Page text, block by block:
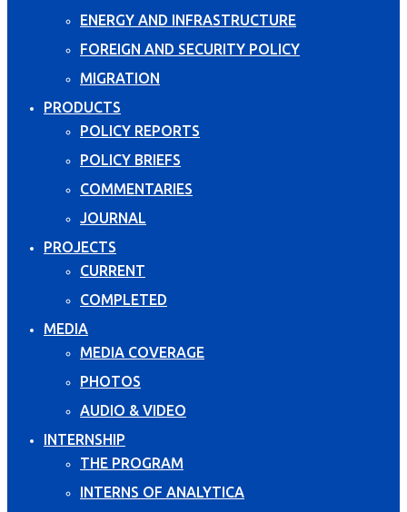
ENERGY AND INFRASTRUCTURE
FOREIGN AND SECURITY POLICY
MIGRATION
PRODUCTS
POLICY REPORTS
POLICY BRIEFS
COMMENTARIES
JOURNAL
PROJECTS
CURRENT
COMPLETED
MEDIA
MEDIA COVERAGE
PHOTOS
AUDIO & VIDEO
INTERNSHIP
THE PROGRAM
INTERNS OF ANALYTICA